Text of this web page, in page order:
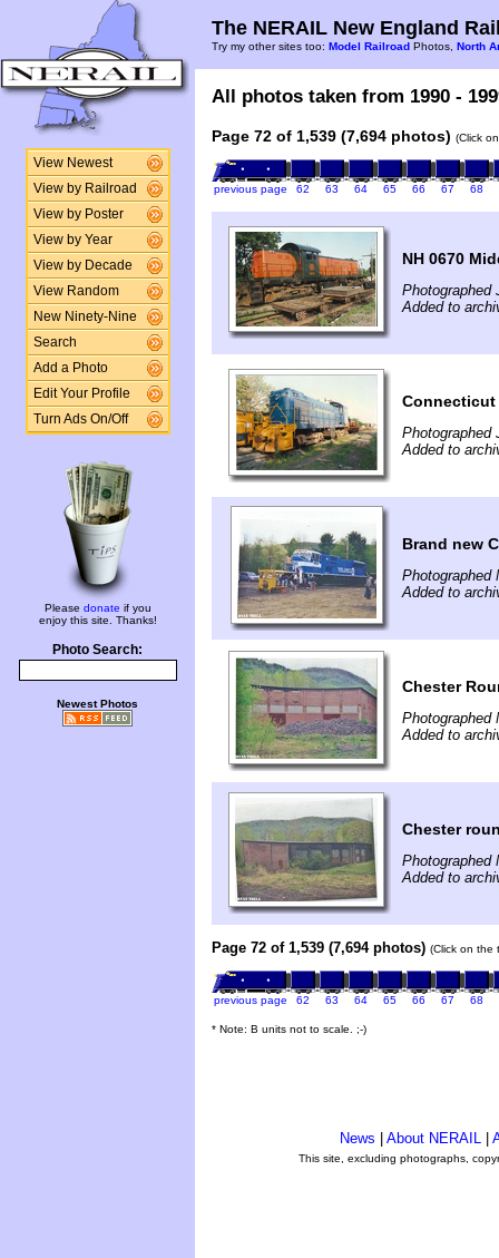
View Newest
View by Railroad
View by Poster
View by Year
View by Decade
View Random
New Ninety-Nine
Search
Add a Photo
Edit Your Profile
Turn Ads On/Off
Please donate if you
enjoy this site. Thanks!
Photo Search:
Newest Photos
The NERAIL New England
Try my other sites too: Model Railroad Photos, North
All photos taken from 1990 -
Page 72 of 1,539 (7,694 photos) (Click
previous page 62 63 64 65 66 67 68
NH 0670
Photographed
Added to
Connecticut
Photographed
Added to
Brand new
Photographed
Added to
Chester
Photographed
Added to
Chester
Photographed
Added to
Page 72 of 1,539 (7,694 photos) (Click on the
previous page 62 63 64 65 66 67 68
* Note: B units not to scale. ;-)
News About NERAIL
This site, excluding photographs,